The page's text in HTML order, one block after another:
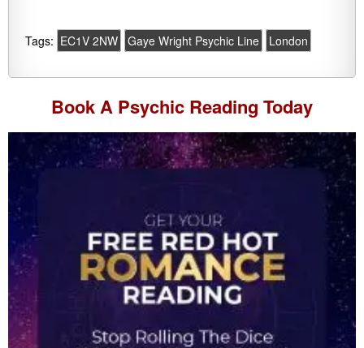
Tags: EC1V 2NW Gaye Wright Psychic Line London
Book A Psychic Reading Today